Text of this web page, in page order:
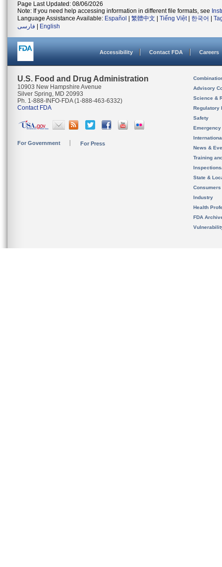
Page Last Updated: 08/06/2026
Note: If you need help accessing information in different file formats, see
Language Assistance Available: Español 繁體中文 Tiếng Việt| 한국어
فارسی
English
Accessibility Contact FDA Careers
U.S. Food and Drug Administration
10903 New Hampshire Avenue
Silver Spring, MD 20993
Ph. 1-888-INFO-FDA (1-888-463-6332)
Contact FDA
For Government For Press
Advisory
Science &
Regulatory
Safety
News &
Training
State &
Consumers
Industry
Health
FDA